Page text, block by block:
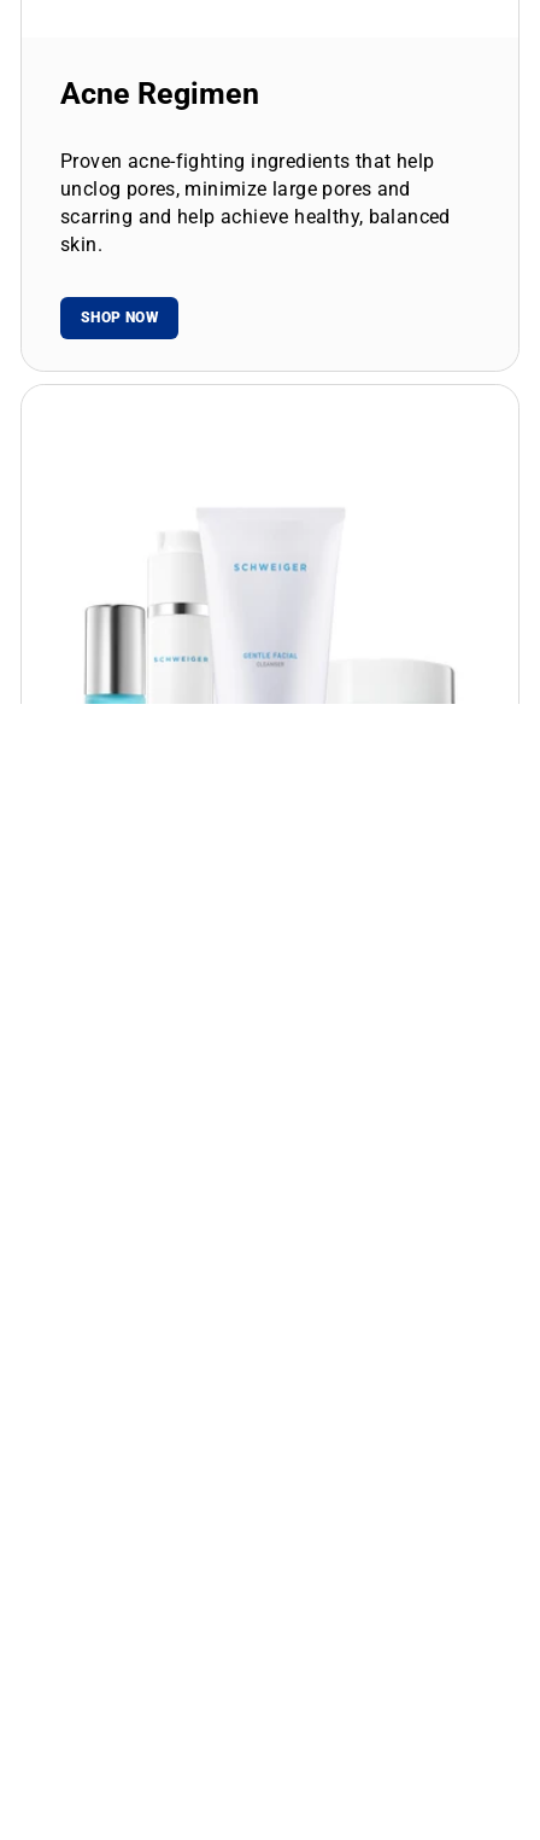
Acne Regimen
Proven acne-fighting ingredients that help
unclog pores, minimize large pores and
scarring and help achieve healthy, balanced
skin.
SHOP NOW